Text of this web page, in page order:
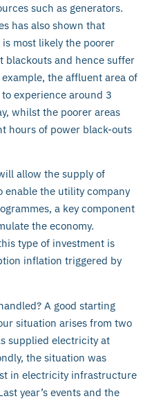
such as generators.
has also shown that
most likely the poorer
blackouts and hence suffer
the affluent area of
experience around 3
whilst the poorer areas
hours of power black-outs
allow the supply of
the utility company
a key component
the economy.
type of investment is
inflation triggered by
A good starting
situation arises from two
supplied electricity at
the situation was
in electricity infrastructure
year’s events and the